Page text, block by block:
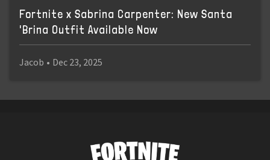
Fortnite x Sabrina Carpenter: New Santa
'Brina Outfit Available Now
Jacob • Dec 23, 2025